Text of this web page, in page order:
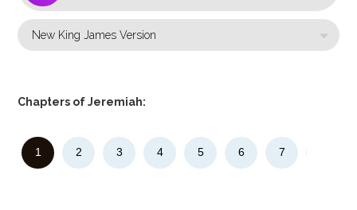
Chapters of Jeremiah:
1 2 3 4 5 6 7